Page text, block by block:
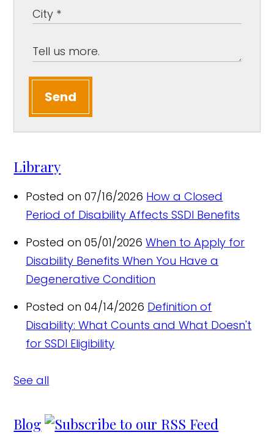
Send
Library
Posted on 07/16/2026 How a Closed
Period of Disability Affects SSDI Benefits
Posted on 05/01/2026 When to Apply for
Disability Benefits When You Have a
Degenerative Condition
Posted on 04/14/2026 Definition of
Disability: What Counts and What Doesn't
for SSDI Eligibility
See all
Blog